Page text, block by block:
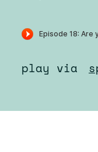
play via